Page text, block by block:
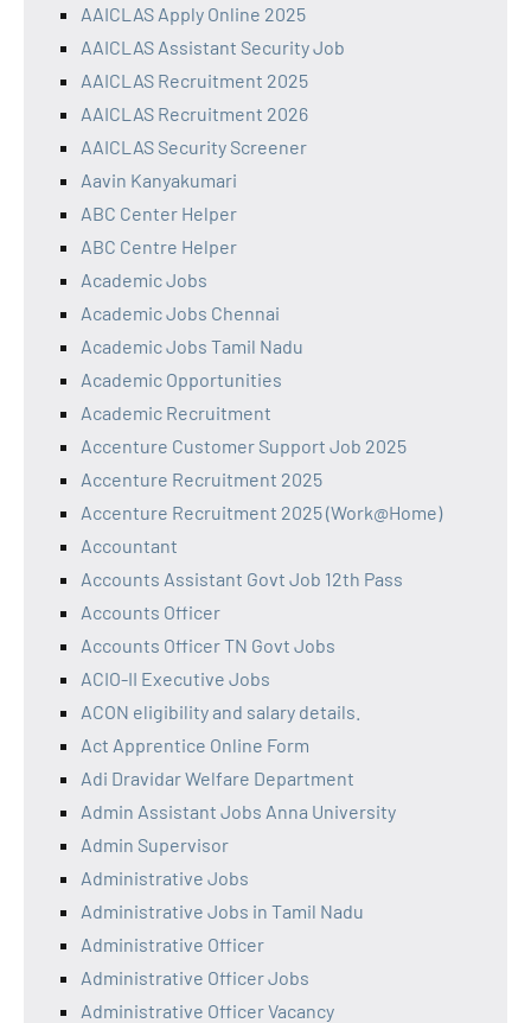
AAICLAS Apply Online 2025
AAICLAS Assistant Security Job
AAICLAS Recruitment 2025
AAICLAS Recruitment 2026
AAICLAS Security Screener
Aavin Kanyakumari
ABC Center Helper
ABC Centre Helper
Academic Jobs
Academic Jobs Chennai
Academic Jobs Tamil Nadu
Academic Opportunities
Academic Recruitment
Accenture Customer Support Job 2025
Accenture Recruitment 2025
Accenture Recruitment 2025 (Work@Home)
Accountant
Accounts Assistant Govt Job 12th Pass
Accounts Officer
Accounts Officer TN Govt Jobs
ACIO-II Executive Jobs
ACON eligibility and salary details.
Act Apprentice Online Form
Adi Dravidar Welfare Department
Admin Assistant Jobs Anna University
Admin Supervisor
Administrative Jobs
Administrative Jobs in Tamil Nadu
Administrative Officer
Administrative Officer Jobs
Administrative Officer Vacancy